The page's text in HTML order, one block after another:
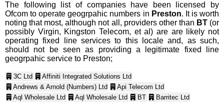
The following list of companies have been licensed by
Ofcom to operate geogrpahic numbers in Preston. It is worth
noting that most, although not all, providers other than BT(or
possibly Virgin, Kingston Telecom, et al) are are likely not
operating fixed line services to this locale and, as such,
should not be seen as providing a legitimate fixed line
geogrpahic service to Preston;
3C Ltd
Affiniti Integrated Solutions Ltd
Andrews & Arnold (Numbers) Ltd
Api Telecom Ltd
Aql Wholesale Ltd
Aql Wholesale Ltd BT
Barritec Ltd